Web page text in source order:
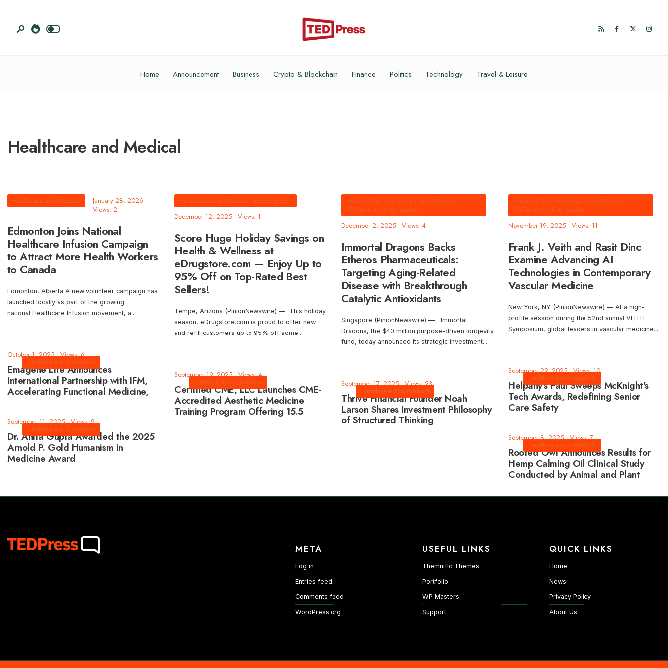
Home Announcement Business Crypto & Blockchain Finance Politics Technology Travel & Leisure
Healthcare and Medical
Healthcare and Medical January 28, 2026 •
Views: 2
Edmonton Joins National
Healthcare Infusion Campaign
to Attract More Health Workers
to Canada
Edmonton, Alberta A new volunteer campaign has
launched locally as part of the growing
national Healthcare Infusion movement, a...
Healthcare and Medical
investing-com
December 12, 2025 • Views: 1
Score Huge Holiday Savings on
Health & Wellness at
eDrugstore.com — Enjoy Up to
95% Off on Top-Rated Best
Sellers!
Tempe, Arizona (PinionNewswire) — This holiday
season, eDrugstore.com is proud to offer new
and refill customers up to 95% off some...
FinanceWire Healthcare and Medical
PRConnect
street-insider
December 2, 2025 • Views: 4
Immortal Dragons Backs
Etheros Pharmaceuticals:
Targeting Aging-Related
Disease with Breakthrough
Catalytic Antioxidants
Singapore (PinionNewswire) — Immortal
Dragons, the $40 million purpose-driven longevity
fund, today announced its strategic investment...
FinanceWire Healthcare and Medical
PRConnect
street-insider
November 19, 2025 • Views: 11
Frank J. Veith and Rasit Dinc
Examine Advancing AI
Technologies in Contemporary
Vascular Medicine
New York, NY (PinionNewswire) — At a high-
profile session during the 52nd annual VEITH
Symposium, global leaders in vascular medicine...
Healthcare and Medical
October 1, 2025 •Views: 6
Emagene Life Announces
International Partnership with IFM,
Accelerating Functional Medicine,
Healthcare and Medical
September 29, 2025 •Views: 10
Helpany’s Paul Sweeps McKnight’s
Tech Awards, Redefining Senior
Care Safety
Healthcare and Medical
September 19, 2025 •Views: 4
Certified CME, LLC Launches CME-
Accredited Aesthetic Medicine
Training Program Offering 15.5
Healthcare and Medical
September 17, 2025 •Views: 23
Thrive Financial Founder Noah
Larson Shares Investment Philosophy
of Structured Thinking
Healthcare and Medical
September 11, 2025 •Views: 9
Dr. Anita Gupta Awarded the 2025
Arnold P. Gold Humanism in
Medicine Award
Healthcare and Medical
September 8, 2025 •Views: 7
Rooted Owl Announces Results for
Hemp Calming Oil Clinical Study
Conducted by Animal and Plant
META
Log in
Entries feed
Comments feed
WordPress.org
USEFUL LINKS
Themnific Themes
Portfolio
WP Masters
Support
QUICK LINKS
Home
News
Privacy Policy
About Us